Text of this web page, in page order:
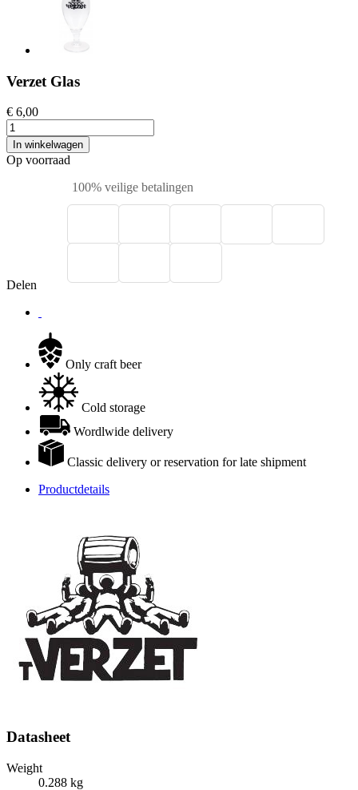
Verzet Glas
€ 6,00
In winkelwagen
Op voorraad
100% veilige betalingen
Delen
Only craft beer
Cold storage
Wordlwide delivery
Classic delivery or reservation for late shipment
Productdetails
Datasheet
Weight
0.288 kg